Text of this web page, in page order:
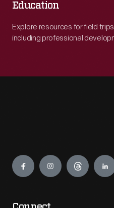
Education
Explore resources for field
including professional
Engage